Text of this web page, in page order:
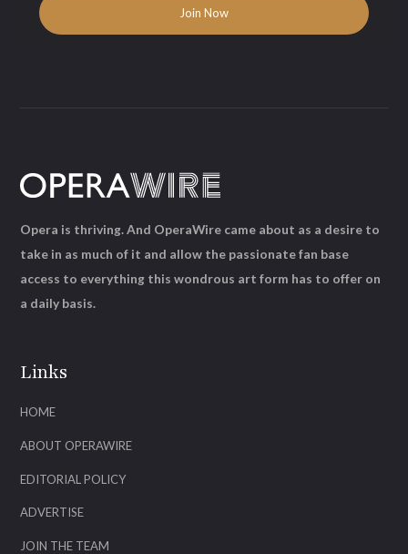
Links
HOME
ABOUT OPERAWIRE
EDITORIAL POLICY
ADVERTISE
JOIN THE TEAM
Opera is thriving. And OperaWire came about as a desire to
take in as much of it and allow the passionate fan base
access to everything this wondrous art form has to offer on
a daily basis.